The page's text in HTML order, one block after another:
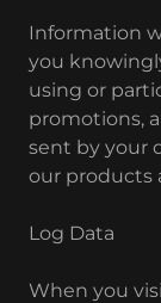
Information
you
using or
promotions,
sent by your
our products
Log Data
When you